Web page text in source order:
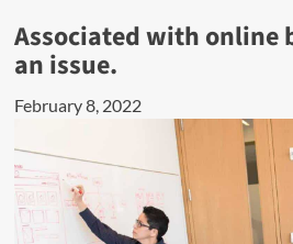
Associated with online
an issue.
February 8, 2022